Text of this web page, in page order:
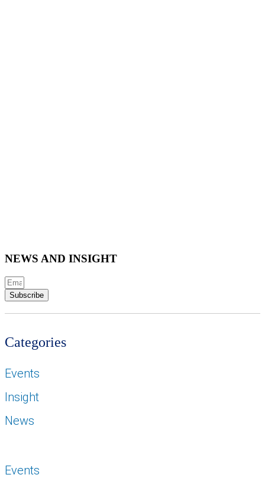
NEWS AND INSIGHT
Subscribe
Categories
Events
Insight
News
Events